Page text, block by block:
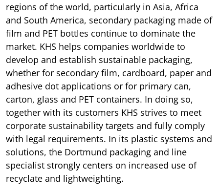
regions of the world, particularly in Asia, Africa
and South America, secondary packaging made of
film and PET bottles continue to dominate the
market. KHS helps companies worldwide to
develop and establish sustainable packaging,
whether for secondary film, cardboard, paper and
adhesive dot applications or for primary can,
carton, glass and PET containers. In doing so,
together with its customers KHS strives to meet
corporate sustainability targets and fully comply
with legal requirements. In its plastic systems and
solutions, the Dortmund packaging and line
specialist strongly centers on increased use of
recyclate and lightweighting.